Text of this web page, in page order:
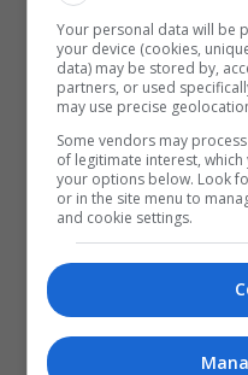
Your personal data will be
your device (cookies,
data) may be stored by,
partners, or used
may use precise
Some vendors may
of legitimate interest,
your options below. Look
or in the site menu to
and cookie settings.